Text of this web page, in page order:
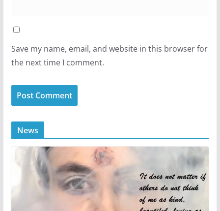
Save my name, email, and website in this browser for
the next time I comment.
News